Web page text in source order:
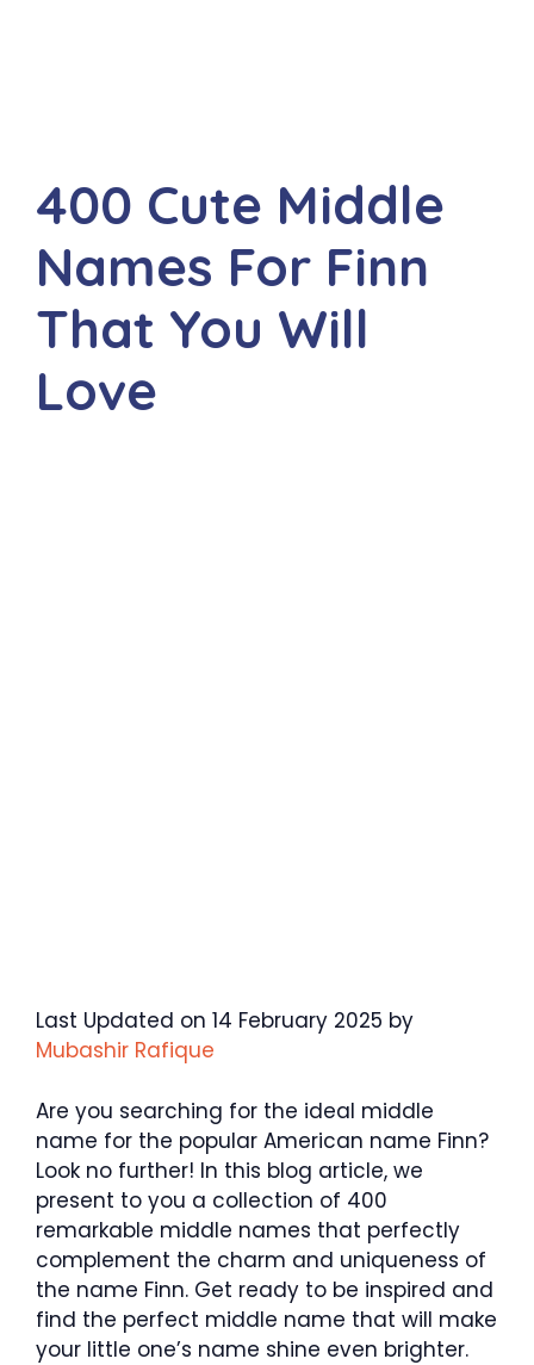
400 Cute Middle
Names For Finn
That You Will
Love
Last Updated on 14 February 2025 by
Mubashir Rafique
Are you searching for the ideal middle
name for the popular American name Finn?
Look no further! In this blog article, we
present to you a collection of 400
remarkable middle names that perfectly
complement the charm and uniqueness of
the name Finn. Get ready to be inspired and
find the perfect middle name that will make
your little one’s name shine even brighter.